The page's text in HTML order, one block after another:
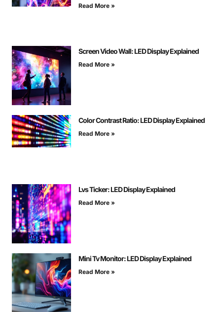
Read More »
Screen Video Wall: LED Display Explained
Read More »
Color Contrast Ratio: LED Display Explained
Read More »
Lvs Ticker: LED Display Explained
Read More »
Mini Tv Monitor: LED Display Explained
Read More »